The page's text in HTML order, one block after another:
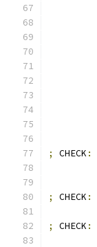
;
CHECK :
;
CHECK :
;
CHECK :